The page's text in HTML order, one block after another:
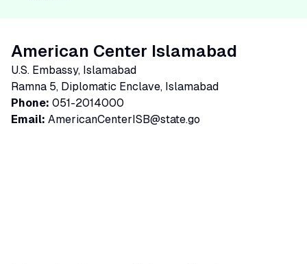
American Center Islamabad
U.S. Embassy, Islamabad
Ramna 5, Diplomatic Enclave, Islamabad
Phone: 051-2014000
Email: AmericanCenterISB@state.go